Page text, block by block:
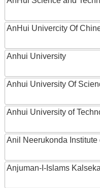
AnHui Univercity Of
Anhui University
Anhui University Of
Anhui University of
Anil Neerukonda
Anjuman-I-Islams